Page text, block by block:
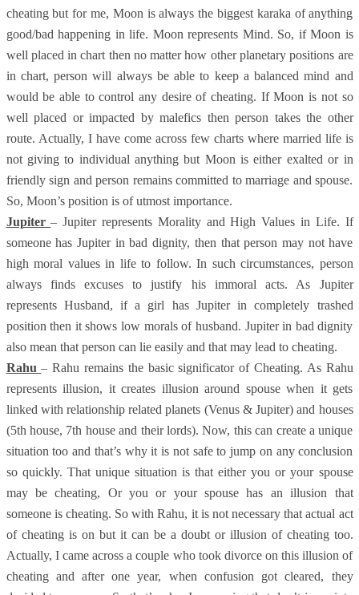
cheating but for me, Moon is always the biggest karaka of anything
good/bad happening in life. Moon represents Mind. So, if Moon is
well placed in chart then no matter how other planetary positions are
in chart, person will always be able to keep a balanced mind and
would be able to control any desire of cheating. If Moon is not so
well placed or impacted by malefics then person takes the other
route. Actually, I have come across few charts where married life is
not giving to individual anything but Moon is either exalted or in
friendly sign and person remains committed to marriage and spouse.
So, Moon’s position is of utmost importance.
Jupiter– Jupiter represents Morality and High Values in Life. If
someone has Jupiter in bad dignity, then that person may not have
high moral values in life to follow. In such circumstances, person
always finds excuses to justify his immoral acts. As Jupiter
represents Husband, if a girl has Jupiter in completely trashed
position then it shows low morals of husband. Jupiter in bad dignity
also mean that person can lie easily and that may lead to cheating.
Rahu– Rahu remains the basic significator of Cheating. As Rahu
represents illusion, it creates illusion around spouse when it gets
linked with relationship related planets (Venus & Jupiter) and houses
(5th house, 7th house and their lords). Now, this can create a unique
situation too and that’s why it is not safe to jump on any conclusion
so quickly. That unique situation is that either you or your spouse
may be cheating, Or you or your spouse has an illusion that
someone is cheating. So with Rahu, it is not necessary that actual act
of cheating is on but it can be a doubt or illusion of cheating too.
Actually, I came across a couple who took divorce on this illusion of
cheating and after one year, when confusion got cleared, they